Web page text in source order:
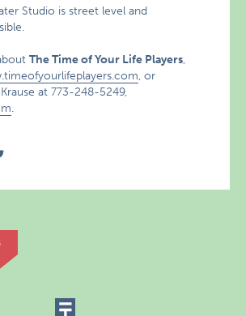
Studio is street level and
The Time of Your Life Players,
, or
at 773-248-5249,
.